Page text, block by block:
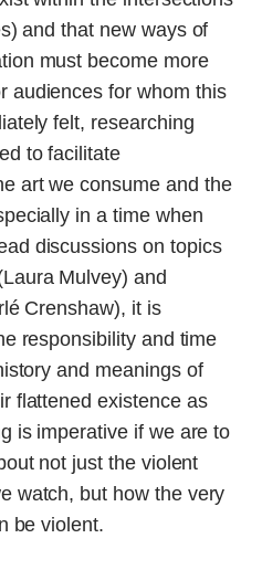
and that new ways of
must become more
audiences for whom this
felt, researching
to facilitate
art we consume and the
in a time when
discussions on topics
Mulvey) and
Crenshaw), it is
responsibility and time
and meanings of
flattened existence as
is imperative if we are to
not just the violent
watch, but how the very
be violent.